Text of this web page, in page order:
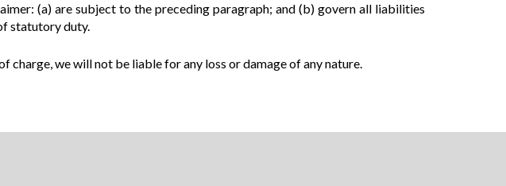
(a) are subject to the preceding paragraph; and (b) govern all liabilities
statutory duty.
charge, we will not be liable for any loss or damage of any nature.